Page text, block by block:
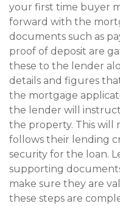
your first time buyer
forward with the
documents such as
proof of deposit are
these to the lender
details and figures
the mortgage
the lender will
the property. This will
follows their lending
security for the loan.
supporting
make sure they are
these steps are